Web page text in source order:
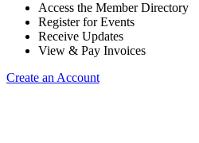
Access the Member Directory
Register for Events
Receive Updates
View & Pay Invoices
Create an Account